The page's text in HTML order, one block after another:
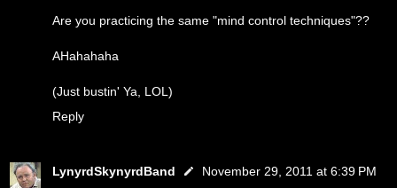
Are you practicing the same "mind control techniques"??
AHahahaha
(Just bustin' Ya, LOL)
Reply
LynyrdSkynyrdBand
November 29, 2011 at 6:39 PM